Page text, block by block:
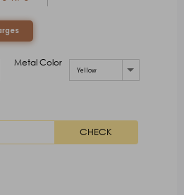
Metal Color
Yellow
CHECK